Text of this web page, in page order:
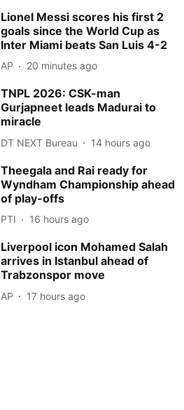
Lionel Messi scores his first 2
goals since the World Cup as
Inter Miami beats San Luis 4-2
AP 20 minutes ago
TNPL 2026: CSK-man
Gurjapneet leads Madurai to
miracle
DT NEXT Bureau 14 hours ago
Theegala and Rai ready for
Wyndham Championship ahead
of play-offs
PTI 16 hours ago
Liverpool icon Mohamed Salah
arrives in Istanbul ahead of
Trabzonspor move
AP 17 hours ago